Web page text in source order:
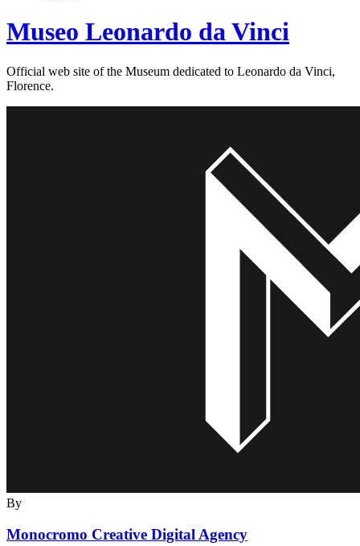
Museo Leonardo da Vinci
Official web site of the Museum dedicated to Leonardo da Vinci,
Florence.
By
Monocromo Creative Digital Agency